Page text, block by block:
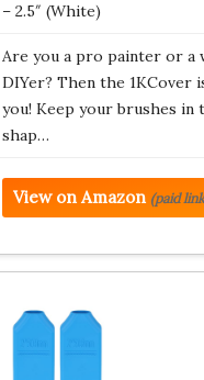
– 2.5″ (White)
Are you a pro painter or a
DIYer? Then the 1KCover
you! Keep your brushes in
shap…
View on Amazon (paid